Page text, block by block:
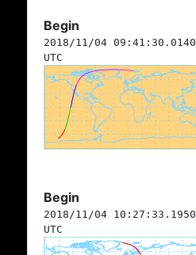
Begin
2018/11/04 09:41:30.0140
UTC
Begin
2018/11/04 10:27:33.1950
UTC